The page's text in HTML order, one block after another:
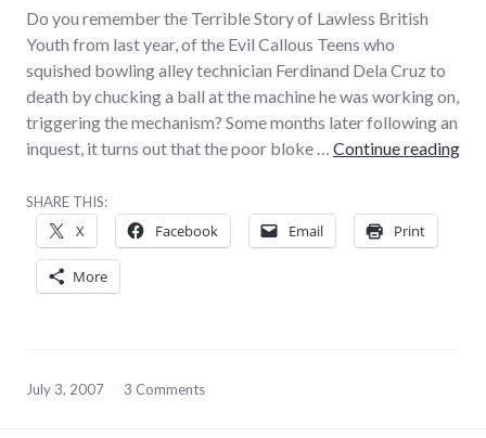
Do you remember the Terrible Story of Lawless British
Youth from last year, of the Evil Callous Teens who
squished bowling alley technician Ferdinand Dela Cruz to
death by chucking a ball at the machine he was working on,
triggering the mechanism? Some months later following an
inquest, it turns out that the poor bloke … Continue reading
SHARE THIS:
X Facebook Email Print
More
July 3, 2007 3 Comments